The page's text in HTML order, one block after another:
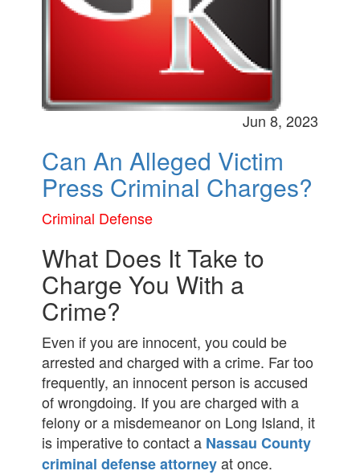
Jun 8, 2023
Can An Alleged Victim
Press Criminal Charges?
Criminal Defense
What Does It Take to
Charge You With a
Crime?
Even if you are innocent, you could be
arrested and charged with a crime. Far too
frequently, an innocent person is accused
of wrongdoing. If you are charged with a
felony or a misdemeanor on Long Island, it
is imperative to contact a Nassau County
criminal defense attorneyat once.